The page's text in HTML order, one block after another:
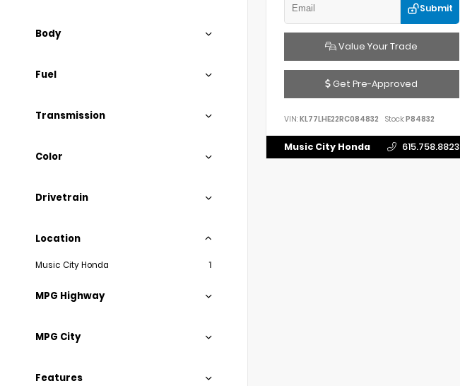
Body
Fuel
Transmission
Color
Drivetrain
Location
Music City Honda 1
MPG Highway
MPG City
Features
Submit
Value Your Trade
Get Pre-Approved
VIN: KL77LHE22RC084832 Stock:P84832
Music City Honda 615.758.8823